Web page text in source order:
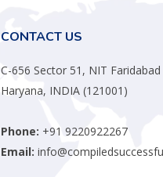
CONTACT US
C-656 Sector 51, NIT Faridabad
Haryana, INDIA (121001)
Phone: +91 9220922267
Email: